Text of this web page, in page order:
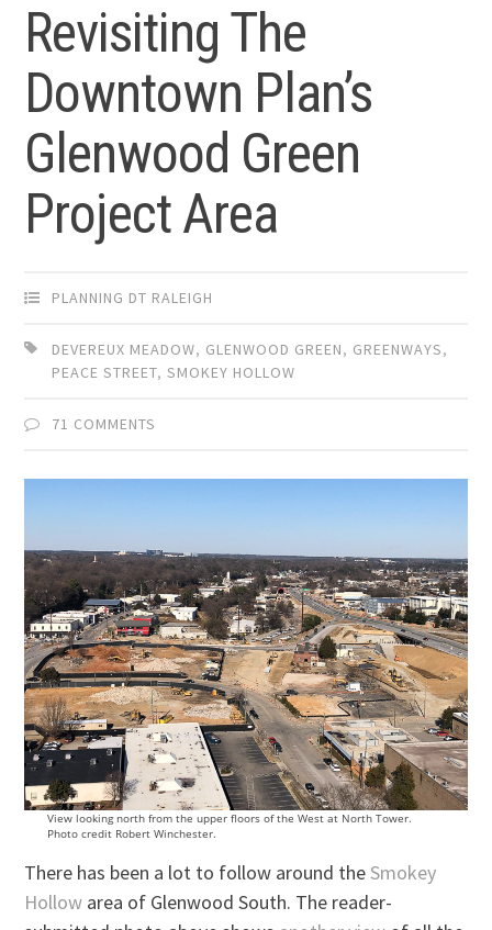
Revisiting The
Downtown Plan’s
Glenwood Green
Project Area
PLANNING DT RALEIGH
DEVEREUX MEADOW, GLENWOOD GREEN, GREENWAYS,
PEACE STREET,SMOKEY HOLLOW
71 COMMENTS
View looking north from the upper floors of the West at North Tower.
Photo credit Robert Winchester.
There has been a lot to follow around theSmokey
Hollow area of Glenwood South. The reader-